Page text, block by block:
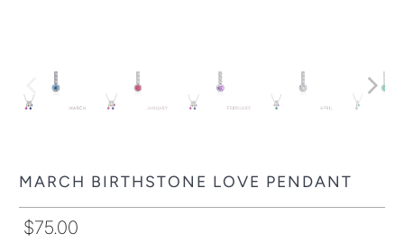
MARCH BIRTHSTONE LOVE PENDANT
$75.00